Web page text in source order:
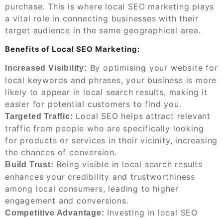
purchase. This is where local SEO marketing plays
a vital role in connecting businesses with their
target audience in the same geographical area.
Benefits of Local SEO Marketing:
Increased Visibility: By optimising your website for
local keywords and phrases, your business is more
likely to appear in local search results, making it
easier for potential customers to find you.
Targeted Traffic: Local SEO helps attract relevant
traffic from people who are specifically looking
for products or services in their vicinity, increasing
the chances of conversion.
Build Trust: Being visible in local search results
enhances your credibility and trustworthiness
among local consumers, leading to higher
engagement and conversions.
Competitive Advantage: Investing in local SEO